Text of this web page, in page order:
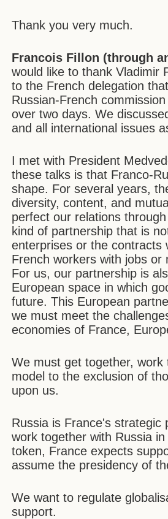
Thank you very much.
Francois Fillon (through
would like to thank Vladimir
to the French delegation
Russian-French
over two days. We
and all international issues
I met with President
these talks is that Franco-
shape. For several years,
diversity, content, and
perfect our relations
kind of partnership that is
enterprises or the contracts
French workers with jobs
For us, our partnership is
European space in which
future. This European
we must meet the
economies of France,
We must get together,
model to the exclusion of
upon us.
Russia is France's
work together with Russia
token, France expects
assume the presidency of
We want to regulate
support.